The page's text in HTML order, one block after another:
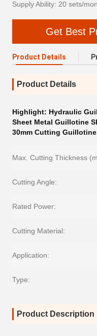
Supply Ability: 20 sets/
Get Best
Product Details
Product Details
Highlight: Hydraulic
Sheet Metal Guillotine
30mm Cutting
Max. Cutting Thickness
Cutting Angle:
Rated Power:
Cutting Material:
Application:
Type:
Product Description